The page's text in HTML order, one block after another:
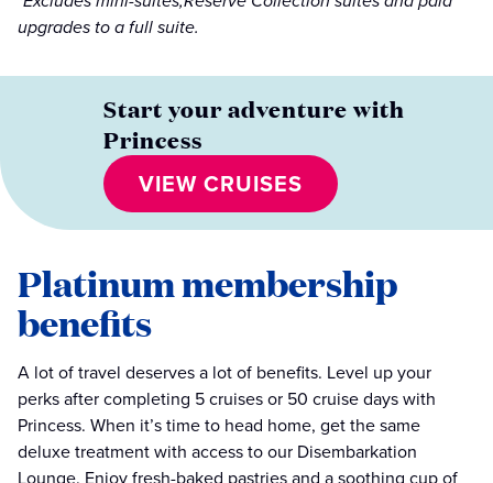
upgrades to a full suite.
Start your adventure with
Princess
VIEW CRUISES
Platinum membership
benefits
A lot of travel deserves a lot of benefits. Level up your
perks after completing 5 cruises or 50 cruise days with
Princess. When it’s time to head home, get the same
deluxe treatment with access to our Disembarkation